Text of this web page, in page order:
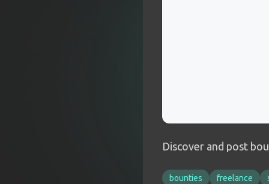
Discover and post
bounties freelance